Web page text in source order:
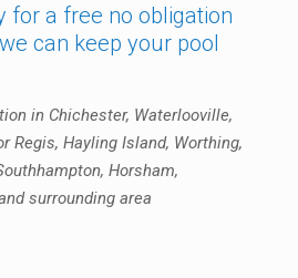
for a free no obligation
can keep your pool
in Chichester, Waterlooville,
Regis, Hayling Island, Worthing,
Horsham,
surrounding area